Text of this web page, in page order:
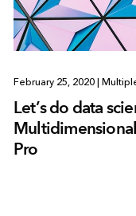
February 25, 2020
Let’s do data
Pro